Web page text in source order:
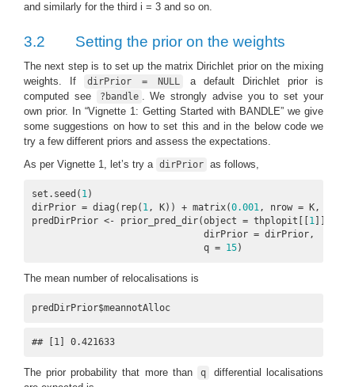
and similarly for the third i = 3 and so on.
3.2 Setting the prior on the weights
The next step is to set up the matrix Dirichlet prior on the mixing
weights. If
dirPrior = NULL
a default Dirichlet prior is
computed see
?bandle . We strongly advise you to set your
own prior. In “Vignette 1: Getting Started with BANDLE” we give
some suggestions on how to set this and in the below code we
try a few different priors and assess the expectations.
As per Vignette 1, let’s try a dirPrior as follows,
set.seed( 1)
dirPrior = diag(rep( 1, K)) + matrix(0.001, nrow = K, ncol
predDirPrior <- prior_pred_dir(object = thplopit[[ 1
                               dirPrior = dirPrior,
                               q =
15)
The mean number of relocalisations is
predDirPrior$meannotAlloc
## [1] 0.421633
The prior probability that more than q
differential localisations